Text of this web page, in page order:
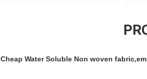
Cheap Water Soluble Non woven